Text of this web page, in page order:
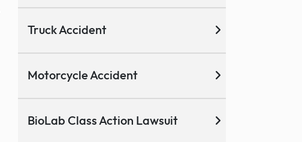
Truck Accident
Motorcycle Accident
BioLab Class Action Lawsuit